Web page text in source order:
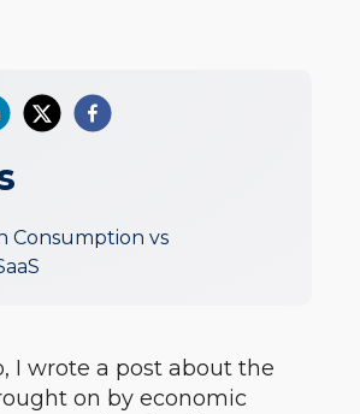
Consumption vs
I wrote a post about the
on by economic